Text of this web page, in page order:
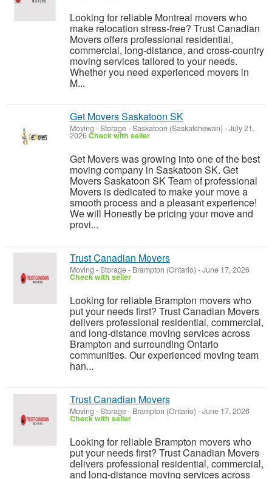
Looking for reliable Montreal movers who
make relocation stress-free? Trust Canadian
Movers offers professional residential,
commercial, long-distance, and cross-country
moving services tailored to your needs.
Whether you need experienced movers in
M...
Get Movers Saskatoon SK
Moving - Storage-Saskatoon (Saskatchewan) -July 21,
2026Check with seller
Get Movers was growing into one of the best
moving company in Saskatoon SK. Get
Movers Saskatoon SK Team of professional
Movers is dedicated to make your move a
smooth process and a pleasant experience!
We will Honestly be pricing your move and
provi...
Trust Canadian Movers
Moving - Storage- Brampton (Ontario) -June 17, 2026
Check with seller
Looking for reliable Brampton movers who
put your needs first? Trust Canadian Movers
delivers professional residential, commercial,
and long-distance moving services across
Brampton and surrounding Ontario
communities. Our experienced moving team
han...
Trust Canadian Movers
Moving - Storage- Brampton (Ontario) -June 17, 2026
Check with seller
Looking for reliable Brampton movers who
put your needs first? Trust Canadian Movers
delivers professional residential, commercial,
and long-distance moving services across